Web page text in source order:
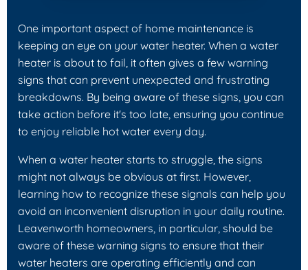
One important aspect of home maintenance is
keeping an eye on your water heater. When a water
heater is about to fail, it often gives a few warning
signs that can prevent unexpected and frustrating
breakdowns. By being aware of these signs, you can
take action before it's too late, ensuring you continue
to enjoy reliable hot water every day.
When a water heater starts to struggle, the signs
might not always be obvious at first. However,
learning how to recognize these signals can help you
avoid an inconvenient disruption in your daily routine.
Leavenworth homeowners, in particular, should be
aware of these warning signs to ensure that their
water heaters are operating efficiently and can